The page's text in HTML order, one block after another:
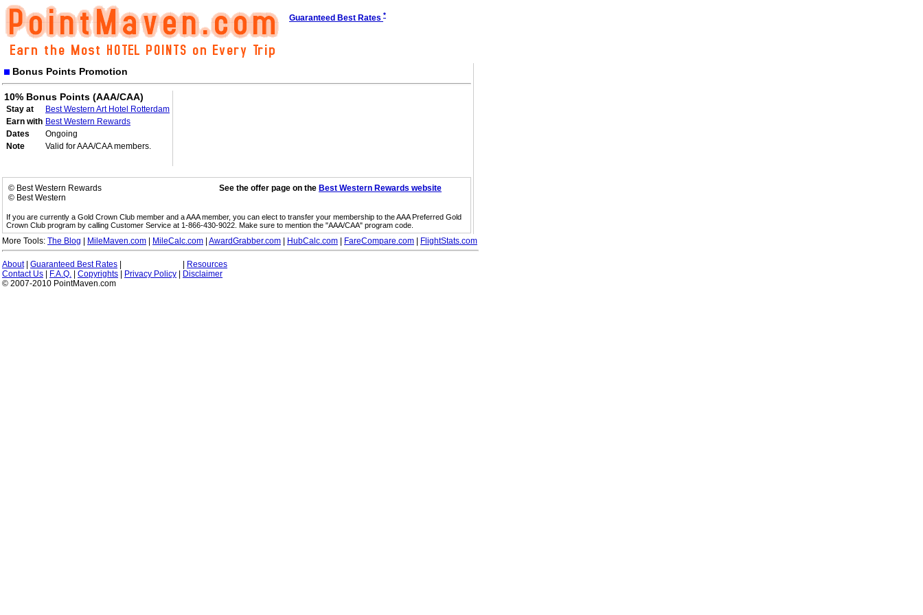
Guaranteed Best Rates *
Bonus Points Promotion
10% Bonus Points (AAA/CAA)
Stay at
Best Western Art Hotel Rotterdam
Earn with Best Western Rewards
Dates
Ongoing
Note
Valid for AAA/CAA members.
© Best Western Rewards
© Best Western
See the offer page on the Best Western Rewards website
If you are currently a Gold Crown Club member and a AAA member, you can elect to transfer your membership to the AAA Preferred Gold
Crown Club program by calling Customer Service at 1-866-430-9022. Make sure to mention the "AAA/CAA" program code.
More Tools: The Blog MileMaven.com MileCalc.com AwardGrabber.com HubCalc.com FareCompare.com FlightStats.com
About| Guaranteed Best Rates
Resources
Contact Us
F.A.Q. Copyrights Privacy Policy
Disclaimer
© 2007-2010 PointMaven.com